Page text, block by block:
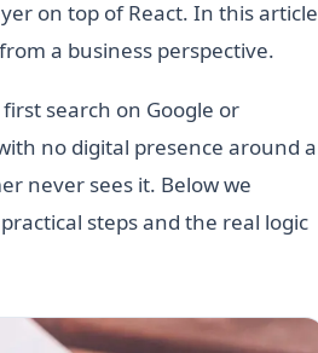
on top of React. In this article
a business perspective.
search on Google or
no digital presence around a
never sees it. Below we
steps and the real logic